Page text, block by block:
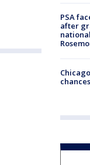
PSA
after